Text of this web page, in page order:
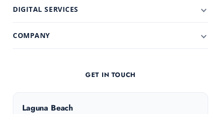
DIGITAL SERVICES
COMPANY
GET IN TOUCH
Laguna Beach